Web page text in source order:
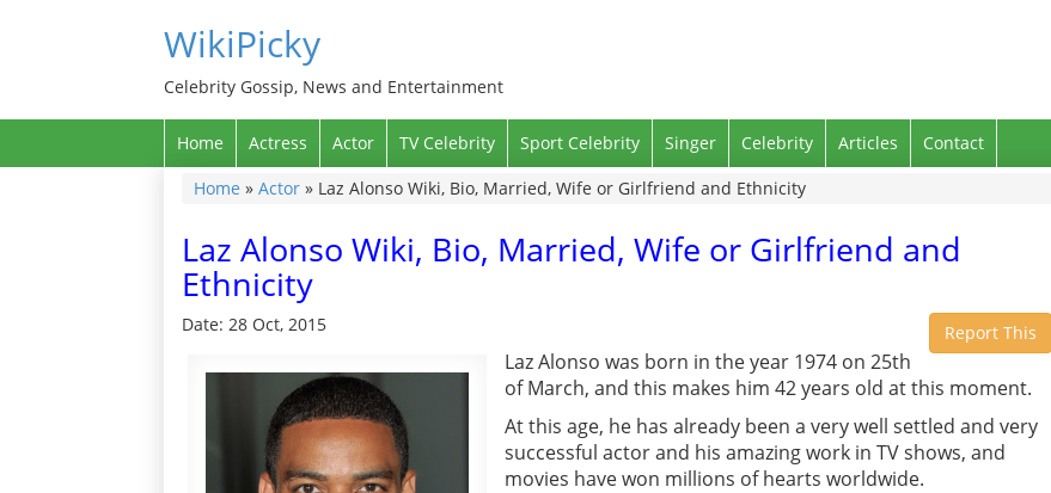
WikiPicky
Celebrity Gossip, News and Entertainment
Home Actress Actor TV Celebrity Sport Celebrity Singer Celebrity Articles
Contact
Home » Actor » Laz Alonso Wiki, Bio, Married, Wife or Girlfriend and Ethnicity
Laz Alonso Wiki, Bio, Married, Wife or Girlfriend and
Ethnicity
Date: 28 Oct, 2015 Report This
Laz Alonso was born in the year 1974 on 25th
of March, and this makes him 42 years old at this moment.
At this age, he has already been a very well settled and very
successful actor and his amazing work in TV shows, and
movies have won millions of hearts worldwide.